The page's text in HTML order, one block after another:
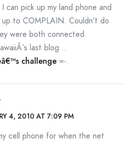
can pick up my land phone and
to COMPLAIN. Couldn’t do
were both connected.
last blog ..
challenge =-.
4, 2010 AT 7:09 PM
cell phone for when the net